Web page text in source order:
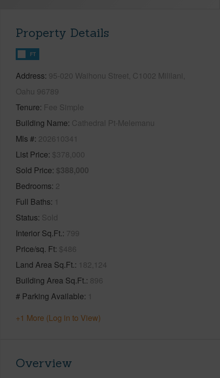
Property Details
FT
Address 95-020 Waihonu Street, C1002 Mililani,
Oahu 96789
Tenure Fee Simple
Building Name Cathedral Pt-Melemanu
Mls # 202610341
List Price $378,000
Sold Price $388,000
Bedrooms 2
Full Baths 1
Status Sold
Interior Sq.Ft. 799
Price/sq. Ft $486
Land Area Sq.Ft. 182,124
Building Area Sq.Ft. 896
# Parking Available 1
+1 More (Log in to View)
Overview